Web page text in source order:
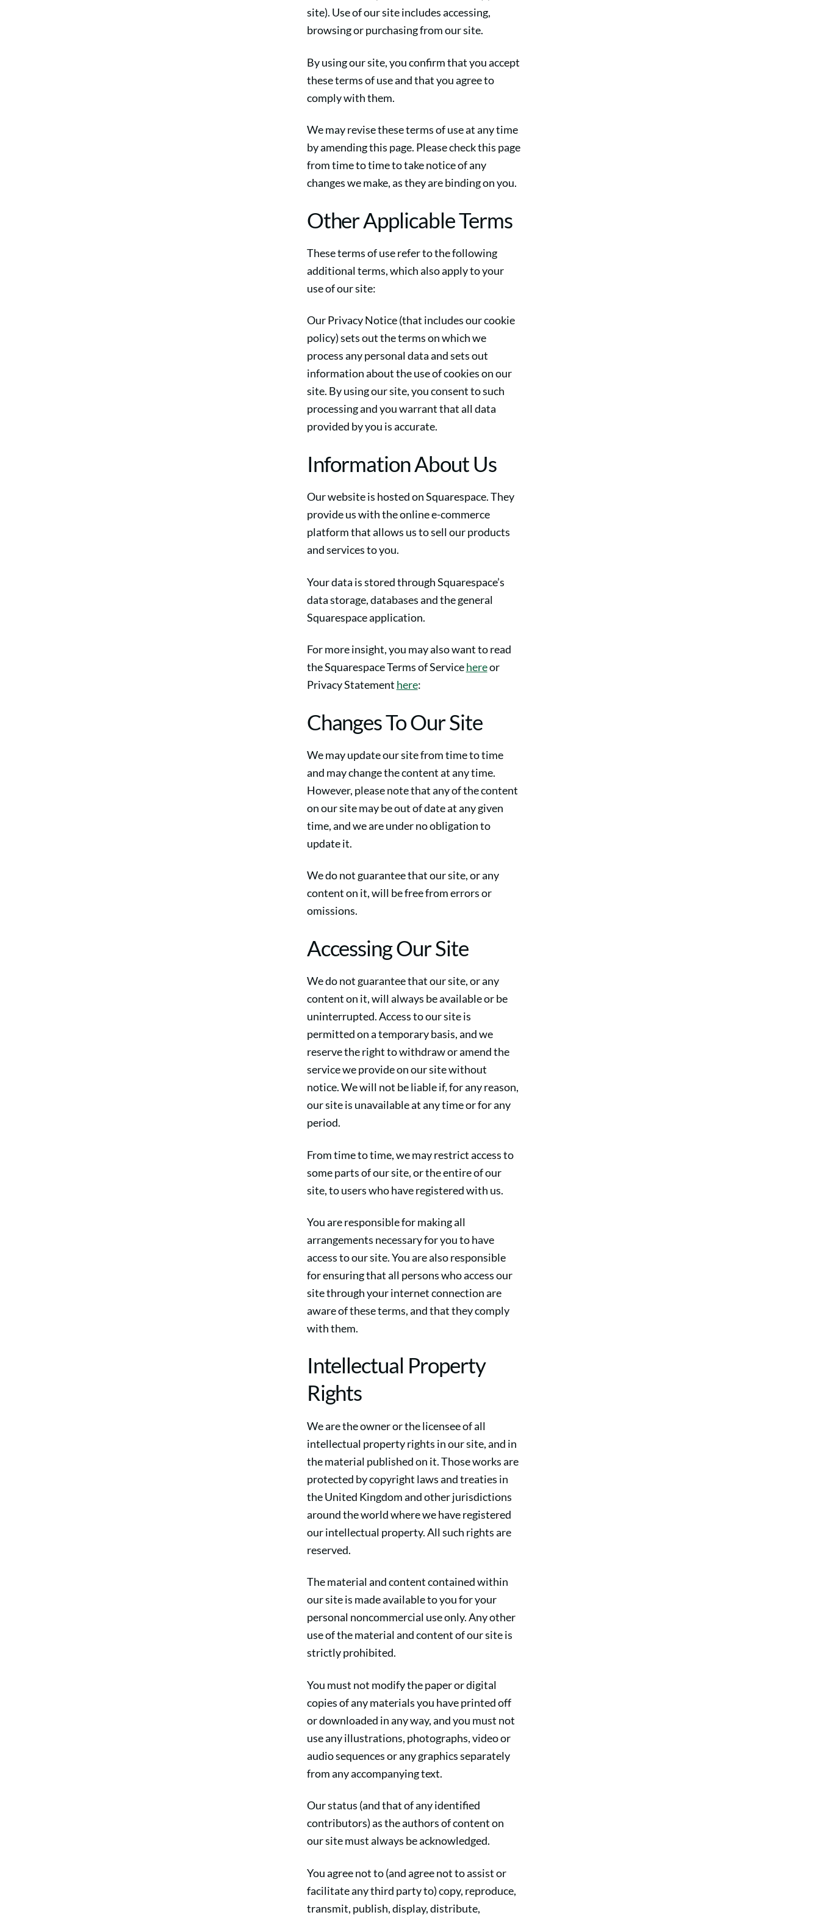
site). Use of our site includes accessing,
browsing or purchasing from our site.
By using our site, you confirm that you accept
these terms of use and that you agree to
comply with them.
We may revise these terms of use at any time
by amending this page. Please check this page
from time to time to take notice of any
changes we make, as they are binding on you.
Other Applicable Terms
These terms of use refer to the following
additional terms, which also apply to your
use of our site:
Our Privacy Notice (that includes our cookie
policy) sets out the terms on which we
process any personal data and sets out
information about the use of cookies on our
site. By using our site, you consent to such
processing and you warrant that all data
provided by you is accurate.
Information About Us
Our website is hosted on Squarespace. They
provide us with the online e-commerce
platform that allows us to sell our products
and services to you.
Your data is stored through Squarespace’s
data storage, databases and the general
Squarespace application.
For more insight, you may also want to read
the Squarespace Terms of Servicehereor
Privacy Statement here:
Changes To Our Site
We may update our site from time to time
and may change the content at any time.
However, please note that any of the content
on our site may be out of date at any given
time, and we are under no obligation to
update it.
We do not guarantee that our site, or any
content on it, will be free from errors or
omissions.
Accessing Our Site
We do not guarantee that our site, or any
content on it, will always be available or be
uninterrupted. Access to our site is
permitted on a temporary basis, and we
reserve the right to withdraw or amend the
service we provide on our site without
notice. We will not be liable if, for any reason,
our site is unavailable at any time or for any
period.
From time to time, we may restrict access to
some parts of our site, or the entire of our
site, to users who have registered with us.
You are responsible for making all
arrangements necessary for you to have
access to our site. You are also responsible
for ensuring that all persons who access our
site through your internet connection are
aware of these terms, and that they comply
with them.
Intellectual Property
Rights
We are the owner or the licensee of all
intellectual property rights in our site, and in
the material published on it. Those works are
protected by copyright laws and treaties in
the United Kingdom and other jurisdictions
around the world where we have registered
our intellectual property. All such rights are
reserved.
The material and content contained within
our site is made available to you for your
personal noncommercial use only. Any other
use of the material and content of our site is
strictly prohibited.
You must not modify the paper or digital
copies of any materials you have printed off
or downloaded in any way, and you must not
use any illustrations, photographs, video or
audio sequences or any graphics separately
from any accompanying text.
Our status (and that of any identified
contributors) as the authors of content on
our site must always be acknowledged.
You agree not to (and agree not to assist or
facilitate any third party to) copy, reproduce,
transmit, publish, display, distribute,